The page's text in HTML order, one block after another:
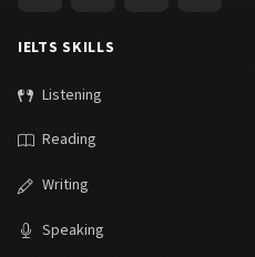
IELTS SKILLS
Listening
Reading
Writing
Speaking